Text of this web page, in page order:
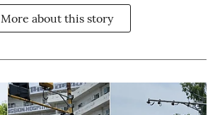
More about this story